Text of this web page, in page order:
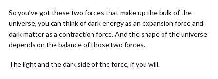
So you’ve got these two forces that make up the bulk of the
universe, you can think of dark energy as an expansion force and
dark matter as a contraction force. And the shape of the universe
depends on the balance of those two forces.
The light and the dark side of the force, if you will.